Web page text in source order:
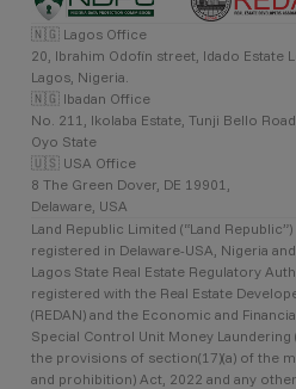
🇳🇬 Lagos Office
20, Ibrahim Odofin street, Idado Estate
Lagos, Nigeria.
🇳🇬 Ibadan Office
No. 211, Ikolaba Estate, Tunji Bello
Oyo State
🇺🇸 USA Office
8 The Green Dover, DE 19901,
Delaware, USA
Land Republic Limited (“Land
registered in Delaware-USA, Nigeria
Lagos State Real Estate Regulatory
registered with the Real Estate
(REDAN) and the Economic and
Special Control Unit Money Laundering
the provisions of section(17)(a) of the
and prohibition) Act, 2022 and any